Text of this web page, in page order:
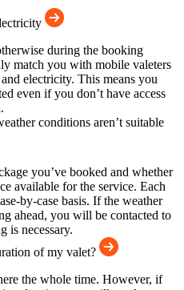
during the booking
match you with mobile valeters
electricity. This means you
even if you don’t have access
conditions aren’t suitable
you’ve booked and whether
available for the service. Each
by-case basis. If the weather
ahead, you will be contacted to
is necessary.
of my valet?
the whole time. However, if